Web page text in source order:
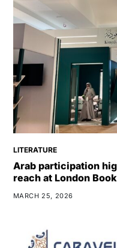
LITERATURE
Arab participation
reach at London
MARCH 25, 2026